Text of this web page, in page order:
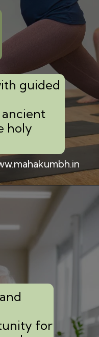
guided
holy
for